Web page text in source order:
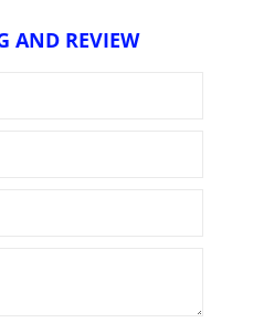
AND REVIEW